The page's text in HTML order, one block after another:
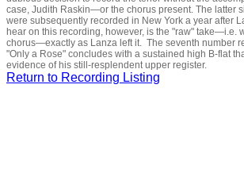
case, Judith Raskin—or the chorus present. The latter
were subsequently recorded in New York a year after
hear on this recording, however, is the "raw" take—i.e.
chorus—exactly as Lanza left it. The seventh number
"Only a Rose" concludes with a sustained high B-flat
evidence of his still-resplendent upper register.
Return to Recording Listing